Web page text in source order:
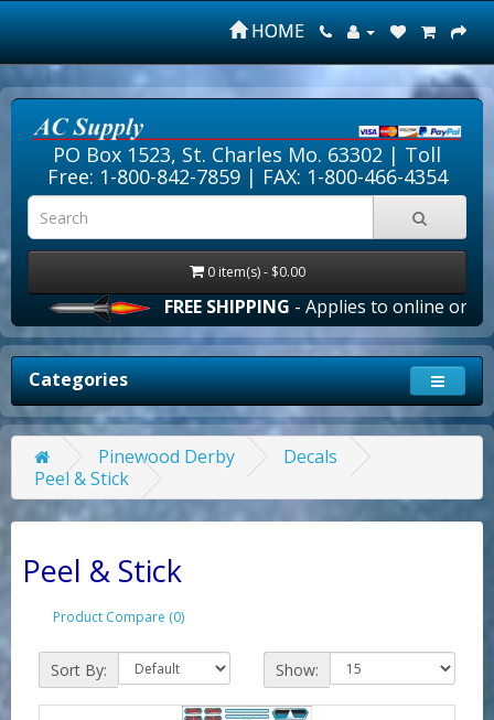
HOME
PO Box 1523, St. Charles Mo. 63302 | Toll
Free: 1-800-842-7859| FAX: 1-800-466-4354
0 item(s) - $0.00
FREE SHIPPING- Applies to online orders
Categories
Pinewood Derby
Decals
Peel & Stick
Peel & Stick
Product Compare (0)
Sort By: Show: